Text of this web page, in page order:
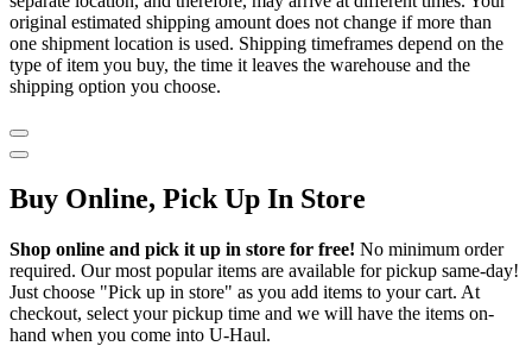
original estimated shipping amount does not change if more than
one shipment location is used. Shipping timeframes depend on the
type of item you buy, the time it leaves the warehouse and the
shipping option you choose.
Buy Online, Pick Up In Store
Shop online and pick it up in store for free! No minimum order
required. Our most popular items are available for pickup same-day!
Just choose "Pick up in store" as you add items to your cart. At
checkout, select your pickup time and we will have the items on-
hand when you come into U-Haul.